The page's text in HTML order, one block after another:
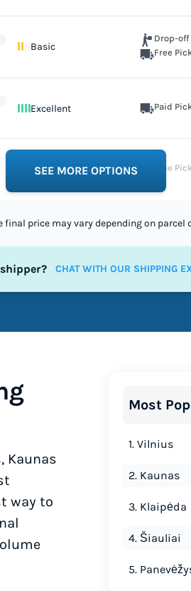
Basic
Drop-off
Free
Excellent Paid
Excellent Free
SEE MORE OPTIONS
final price may vary depending on parcel
CHAT WITH OUR SHIPPING
Kaunas
way to
Most
1. Vilnius
2. Kaunas
3. Klaipėda
4. Šiauliai
5.